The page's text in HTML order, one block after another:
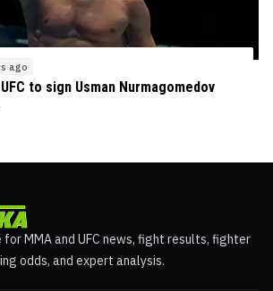
ago
to sign Usman Nurmagomedov
MMA and UFC news, fight results, fighter
odds, and expert analysis.